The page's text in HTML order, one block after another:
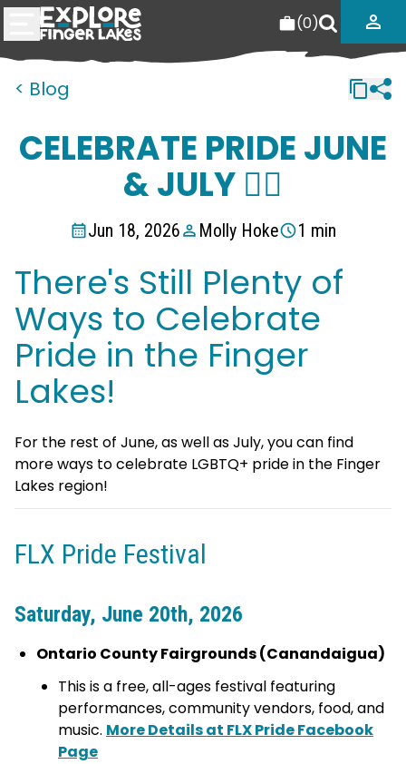
(0)
< Blog
CELEBRATE PRIDE JUNE
& JULY 🏳️‍🌈
Jun 18, 2026 Molly Hoke 1 min
There's Still Plenty of
Ways to Celebrate
Pride in the Finger
Lakes!
For the rest of June, as well as July, you can find
more ways to celebrate LGBTQ+ pride in the Finger
Lakes region!
FLX Pride Festival
Saturday, June 20th, 2026
Ontario County Fairgrounds (Canandaigua)
This is a free, all-ages festival featuring
performances, community vendors, food, and
music. More Details at FLX Pride Facebook
Page